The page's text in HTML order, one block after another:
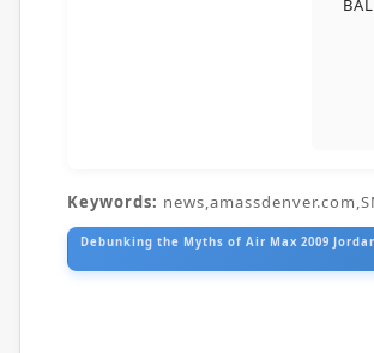
Keywords:
Debunking the Myths of Air Max 2009